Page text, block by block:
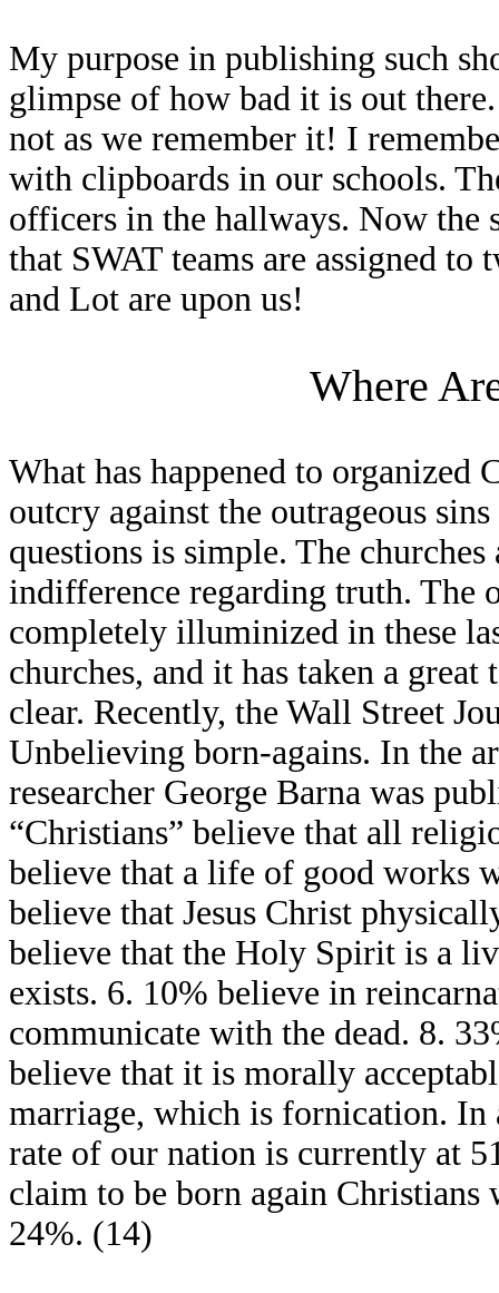
My purpose in publishing such
glimpse of how bad it is out
not as we remember it! I
with clipboards in our schools.
officers in the hallways. Now the
that SWAT teams are assigned
and Lot are upon us!
Where
What has happened to organized
outcry against the outrageous
questions is simple. The
indifference regarding truth. The
completely illuminized in these
churches, and it has taken a
clear. Recently, the Wall Street
Unbelieving born-agains. In the
researcher George Barna was
“Christians” believe that all
believe that a life of good works
believe that Jesus Christ
believe that the Holy Spirit is a
exists. 6. 10% believe in
communicate with the dead. 8.
believe that it is morally
marriage, which is fornication.
rate of our nation is currently at
claim to be born again
24%. (14)